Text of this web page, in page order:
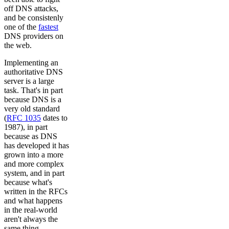
off DNS attacks,
and be consistenly
one of the fastest
DNS providers on
the web.
Implementing an
authoritative DNS
server is a large
task. That's in part
because DNS is a
very old standard
(RFC 1035 dates to
1987), in part
because as DNS
has developed it has
grown into a more
and more complex
system, and in part
because what's
written in the RFCs
and what happens
in the real-world
aren't always the